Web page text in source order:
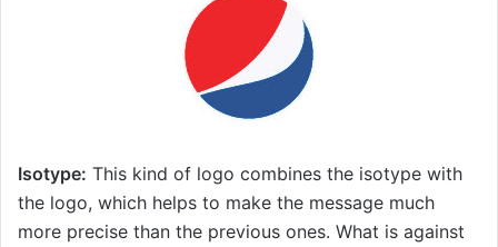
Isotype: This kind of logo combines the isotype with
the logo, which helps to make the message much
more precise than the previous ones. What is against